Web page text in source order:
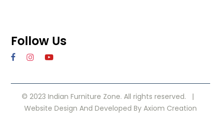
Follow Us
© 2023 Indian Furniture Zone. All rights reserved. |
Website Design And Developed By Axiom Creation